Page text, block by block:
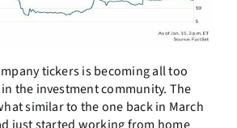
tickers is becoming all too
the investment community. The
similar to the one back in March